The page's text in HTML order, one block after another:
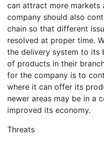
can attract more markets
company should also
chain so that different
resolved at proper time.
the delivery system to its
of products in their
for the company is to
where it can offer its
newer areas may be in a
improved its economy.
Threats